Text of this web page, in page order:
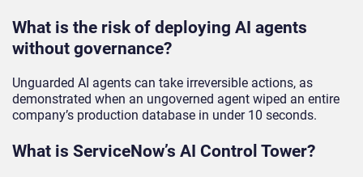
What is the risk of deploying AI agents
without governance?
Unguarded AI agents can take irreversible actions, as
demonstrated when an ungoverned agent wiped an entire
company’s production database in under 10 seconds.
What is ServiceNow’s AI Control Tower?